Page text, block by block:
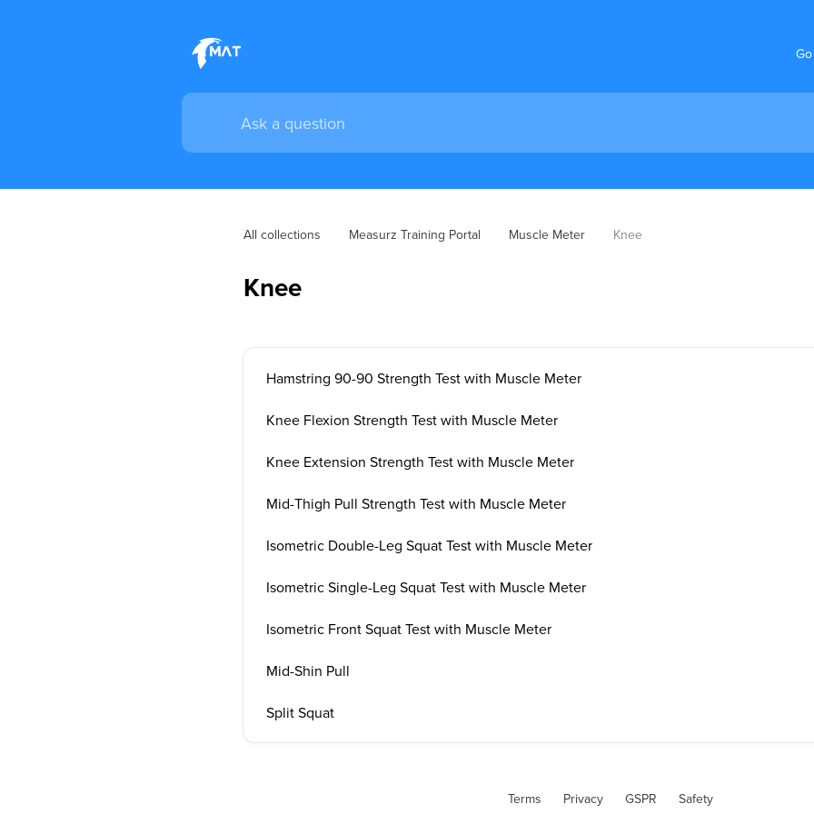
All collections Measurz Training Portal Muscle Meter Knee
Knee
Hamstring 90-90 Strength Test with Muscle Meter
Knee Flexion Strength Test with Muscle Meter
Knee Extension Strength Test with Muscle Meter
Mid-Thigh Pull Strength Test with Muscle Meter
Isometric Double-Leg Squat Test with Muscle Meter
Isometric Single-Leg Squat Test with Muscle Meter
Isometric Front Squat Test with Muscle Meter
Mid-Shin Pull
Split Squat
Terms Privacy GSPR Safety